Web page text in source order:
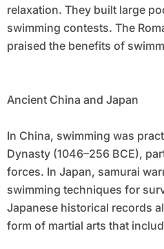
relaxation. They built large
swimming contests. The
praised the benefits of
Ancient China and Japan
In China, swimming was
Dynasty (1046–256 BCE),
forces. In Japan, samurai
swimming techniques for
Japanese historical records
form of martial arts that